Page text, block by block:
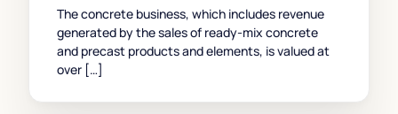
The concrete business, which includes revenue
generated by the sales of ready-mix concrete
and precast products and elements, is valued at
over […]